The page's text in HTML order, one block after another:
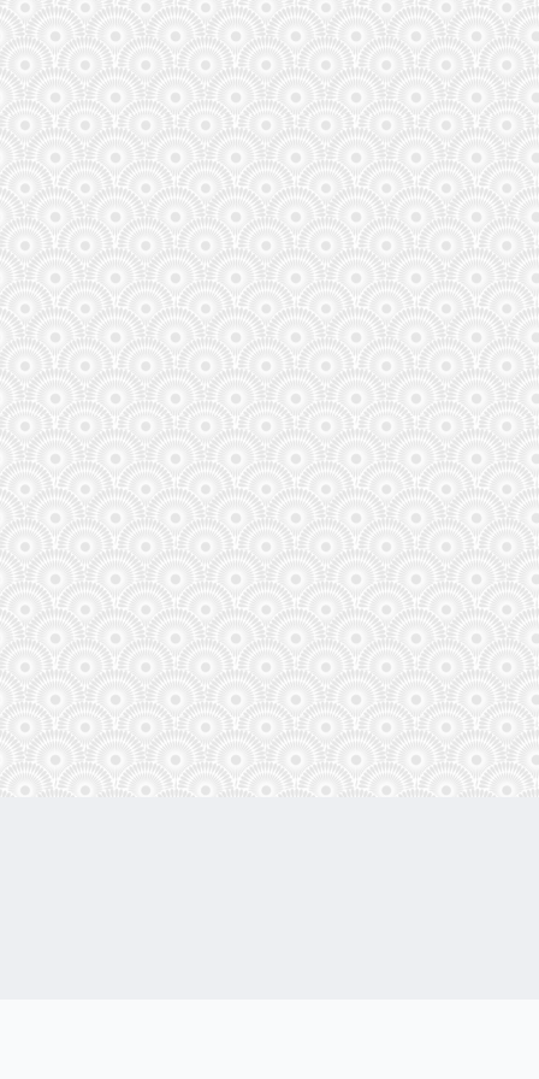
145th place with 7 points. They warned us with their
username!
admin
3 x Golden Balls can now be placed!
admin
(June 11, 2026, 11:09 pm)
Some good use of the Golden Balls!
tom20499
It only appears to be letting you select one golden on
the current fixtures. It states "Available multiplier(s)
already used."
admin
For the very first time in history, there are 48 teams
taking part , that’s increased by 16 teams!
admin
(June 1, 2026, 11:46 pm)
The FIFA World Cup is the biggest football tournament
in the world! For the first time, the men’s World Cup,
will be held in three countries – the
admin
(May 21, 2026, 4:21 pm)
We are only a few weeks away from the biggest World
Cup in history! 48 teams, 3 host nations, and 104
matches of pure chaos! Add your comments here...